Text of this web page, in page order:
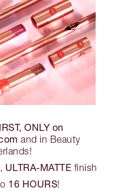
ONLY on
and in Beauty
ULTRA-MATTE finish
16 HOURS!